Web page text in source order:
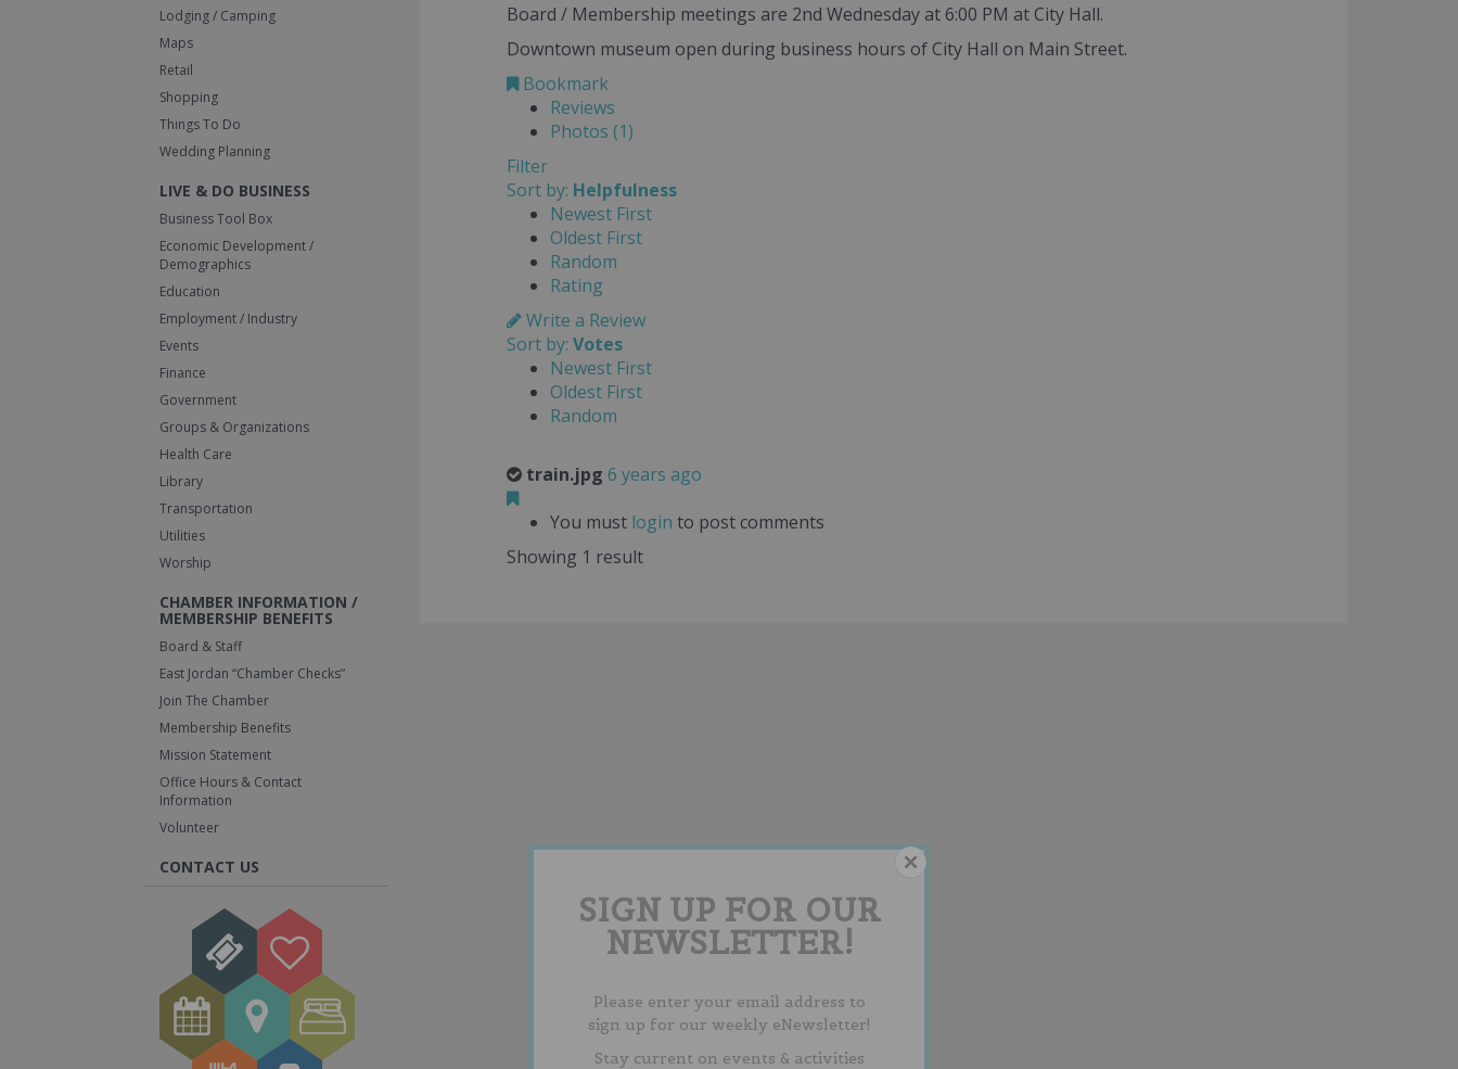
Lodging / Camping
Maps
Retail
Shopping
Things To Do
Wedding Planning
LIVE & DO BUSINESS
Business Tool Box
Economic Development /
Demographics
Education
Employment / Industry
Events
Finance
Government
Groups & Organizations
Health Care
Library
Transportation
Utilities
Worship
CHAMBER INFORMATION /
MEMBERSHIP BENEFITS
Board & Staff
East Jordan “Chamber Checks”
Join The Chamber
Membership Benefits
Mission Statement
Office Hours & Contact
Information
Volunteer
CONTACT US
Board / Membership meetings are 2nd Wednesday at 6:00 PM at City Hall.
Downtown museum open during business hours of City Hall on Main Street.
Bookmark
Reviews
Photos (1)
Filter
Sort by: Helpfulness
Newest First
Oldest First
Random
Rating
Write a Review
Sort by: Votes
Newest First
Oldest First
Random
train.jpg 6 years ago
You must login to post comments
Showing 1 result
SIGN UP FOR OUR
NEWSLETTER!
Please enter your email address to
sign up for our weekly eNewsletter!
Stay current on events & activities